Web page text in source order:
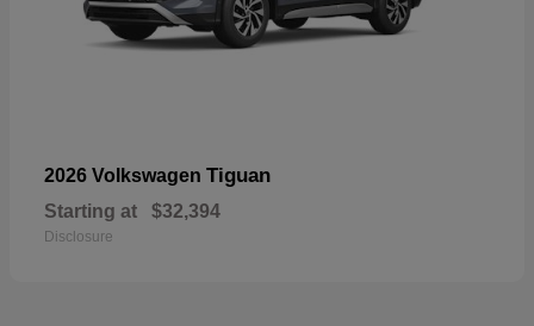
2026 Volkswagen Tiguan
Starting at $32,394
Disclosure